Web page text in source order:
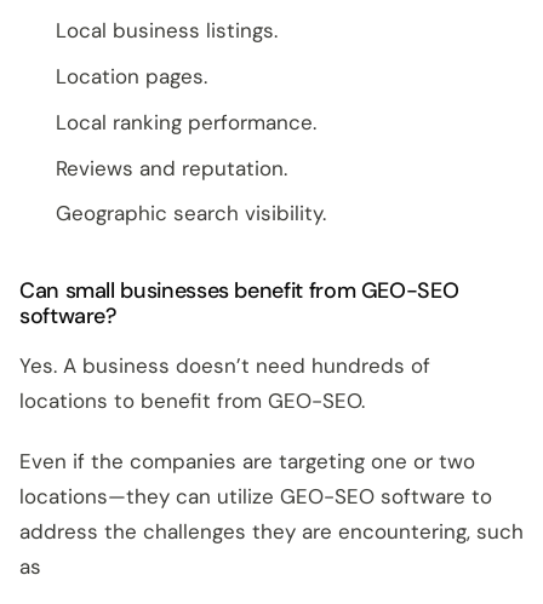
Local business listings.
Location pages.
Local ranking performance.
Reviews and reputation.
Geographic search visibility.
Can small businesses benefit from GEO-SEO
software?
Yes. A business doesn’t need hundreds of
locations to benefit from GEO-SEO.
Even if the companies are targeting one or two
locations—they can utilize GEO-SEO software to
address the challenges they are encountering, such
as